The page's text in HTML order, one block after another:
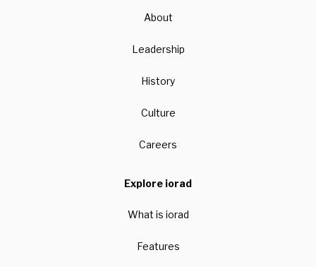
About
Leadership
History
Culture
Careers
Explore iorad
What is iorad
Features